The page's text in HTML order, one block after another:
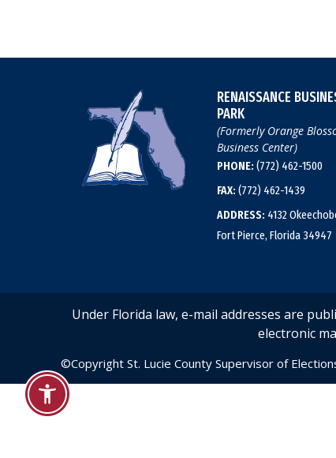
RENAISSANCE
PARK
(Formerly Orange
Business Center)
PHONE: (772) 462-1500
FAX: (772) 462-1439
ADDRESS: 4132
Fort Pierce, Florida 34947
Under Florida law, e-mail addresses are
electronic
©Copyright St. Lucie County Supervisor of